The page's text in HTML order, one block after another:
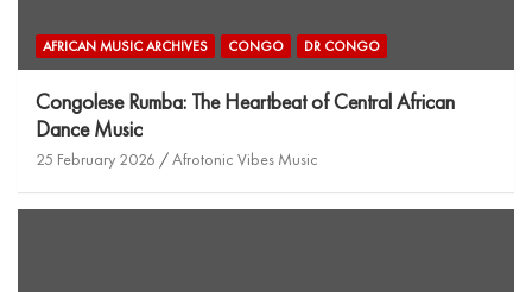
AFRICAN MUSIC ARCHIVES CONGO DR CONGO
Congolese Rumba: The Heartbeat of Central African
Dance Music
25 February 2026 Afrotonic Vibes Music